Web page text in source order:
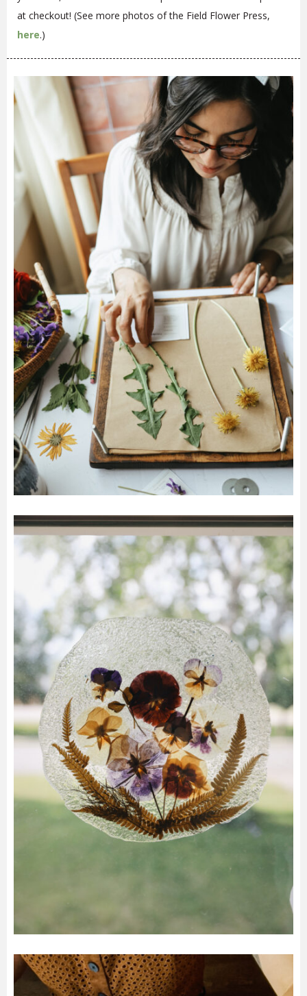
at checkout! (See more photos of the Field Flower Press,
here.)